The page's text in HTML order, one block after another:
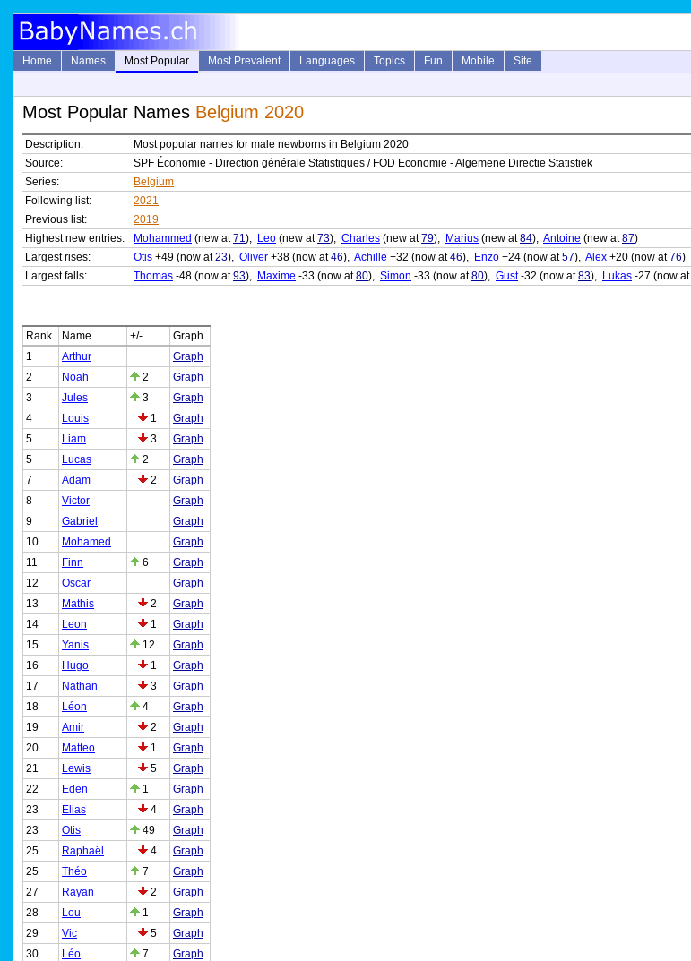
Home Names Most Popular Most Prevalent Languages Topics Fun Mobile
Site
Most Popular Names Belgium 2020
Description:
Most popular names for male newborns in Belgium 2020
Source:
SPF Économie - Direction générale Statistiques / FOD Economie - Algemene Directie Statistiek
Series:
Belgium
Following list:
2021
Previous list:
2019
Highest new entries:
Mohammed (new at71), Leo (new at73), Charles (new at79), Marius (new at84), Antoine (new at87)
Largest rises:
Otis +49 (now at23), Oliver +38 (now at46), Achille +32 (now at46), Enzo +24 (now at57), Alex +20 (now at76)
Largest falls:
Thomas -48 (now at93), Maxime -33 (now at80), Simon -33 (now at80), Gust-32 (now at83), Lukas -27 (now at
Rank
Name +/-
Graph
1
Arthur
Graph
2
Noah 2
Graph
3
Jules 3
Graph
4
Louis 1
Graph
5
Liam 3
Graph
5
Lucas 2
Graph
7
Adam 2
Graph
8
Victor
Graph
9
Gabriel
Graph
10
Mohamed
Graph
11
Finn 6
Graph
12
Oscar
Graph
13
Mathis 2
Graph
14
Leon 1
Graph
15
Yanis 12
Graph
16
Hugo 1
Graph
17
Nathan 3
Graph
18
Léon 4
Graph
19
Amir 2
Graph
20
Matteo 1
Graph
21
Lewis 5
Graph
22
Eden 1
Graph
23
Elias 4
Graph
23
Otis 49
Graph
25
Raphaël 4
Graph
25
Théo 7
Graph
27
Rayan 2
Graph
28
Lou 1
Graph
29
Vic 5
Graph
30
Léo 7
Graph